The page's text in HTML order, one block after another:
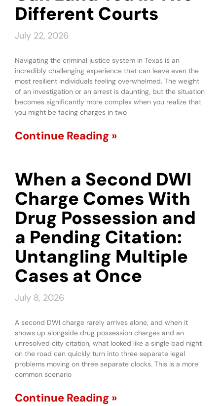
Different Courts
July 22, 2026
Navigating the criminal justice system in Texas is an
incredibly challenging experience that can leave even the
most resilient individuals feeling overwhelmed. The weight
of an investigation or an arrest is daunting, but the situation
becomes significantly more complex when you realize that
you might be facing charges in two
Continue Reading »
When a Second DWI
Charge Comes With
Drug Possession and
a Pending Citation:
Untangling Multiple
Cases at Once
July 8, 2026
A second DWI charge rarely arrives alone, and when it
shows up alongside drug possession charges and an
unresolved city citation, what looked like a single bad night
on the road can quickly turn into three separate legal
problems moving on three separate clocks. This is a more
common scenario
Continue Reading »